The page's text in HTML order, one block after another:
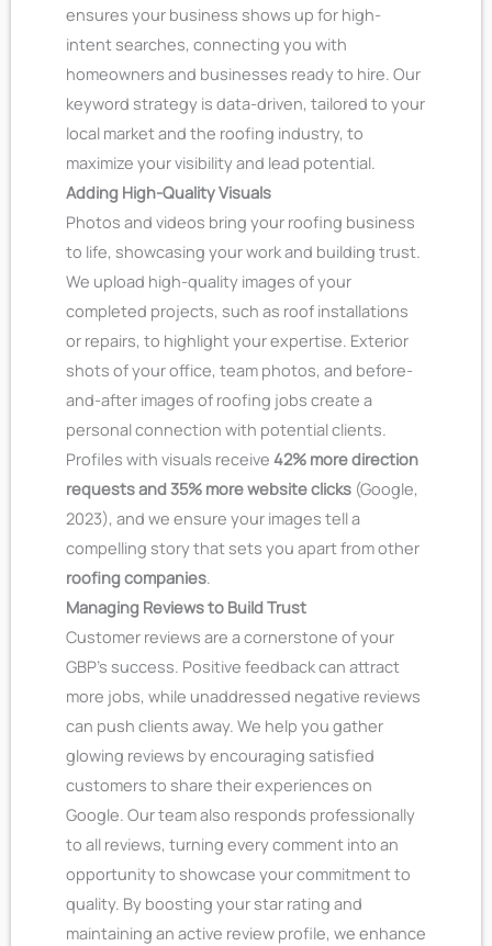
ensures your business shows up for high-
intent searches, connecting you with
homeowners and businesses ready to hire. Our
keyword strategy is data-driven, tailored to your
local market and the roofing industry, to
maximize your visibility and lead potential.
Adding High-Quality Visuals
Photos and videos bring your roofing business
to life, showcasing your work and building trust.
We upload high-quality images of your
completed projects, such as roof installations
or repairs, to highlight your expertise. Exterior
shots of your office, team photos, and before-
and-after images of roofing jobs create a
personal connection with potential clients.
Profiles with visuals receive 42% more direction
requests and 35% more website clicks (Google,
2023), and we ensure your images tell a
compelling story that sets you apart from other
roofing companies.
Managing Reviews to Build Trust
Customer reviews are a cornerstone of your
GBP’s success. Positive feedback can attract
more jobs, while unaddressed negative reviews
can push clients away. We help you gather
glowing reviews by encouraging satisfied
customers to share their experiences on
Google. Our team also responds professionally
to all reviews, turning every comment into an
opportunity to showcase your commitment to
quality. By boosting your star rating and
maintaining an active review profile, we enhance